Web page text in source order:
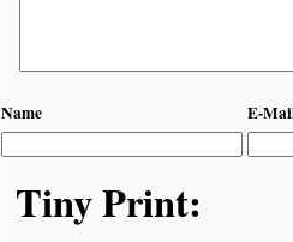
Name E-
Tiny Print: